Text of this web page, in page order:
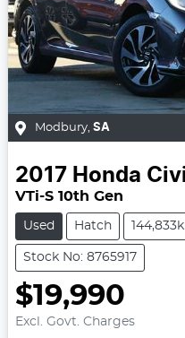
Modbury, SA
2017 Honda
VTi-S 10th Gen
Used Hatch
Stock No: 8765917
$19,990
Excl. Govt. Charges